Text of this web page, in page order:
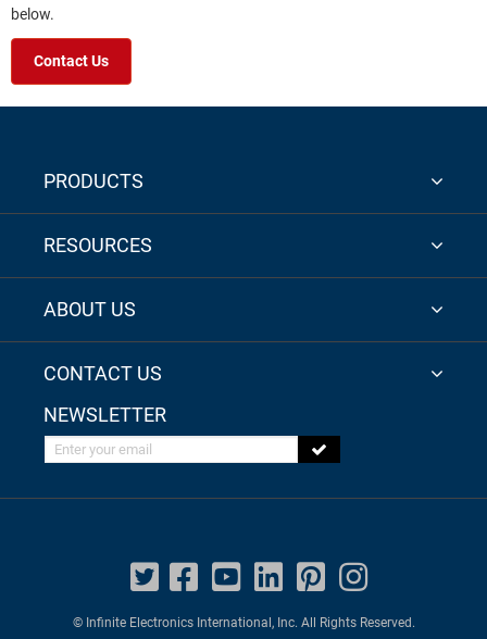
below.
Contact Us
PRODUCTS
RESOURCES
ABOUT US
CONTACT US
NEWSLETTER
Enter your email
© Infinite Electronics International, Inc. All Rights Reserved.